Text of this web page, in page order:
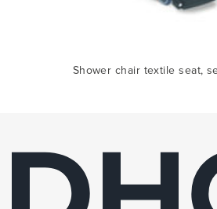
Shower chair textile seat,